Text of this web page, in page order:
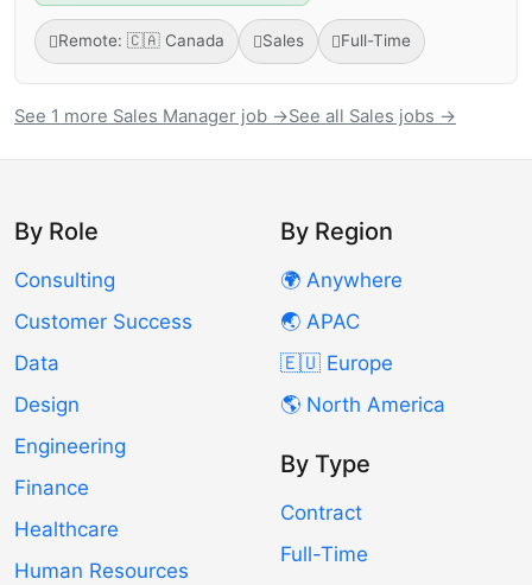
Remote: 🇨🇦 Canada Sales Full-Time
See 1 more Sales Manager job →See all Sales jobs →
By Role
Consulting
Customer Success
Data
Design
Engineering
Finance
Healthcare
Human Resources
By Region
🌍 Anywhere
🌏 APAC
🇪🇺 Europe
🌎 North America
By Type
Contract
Full-Time